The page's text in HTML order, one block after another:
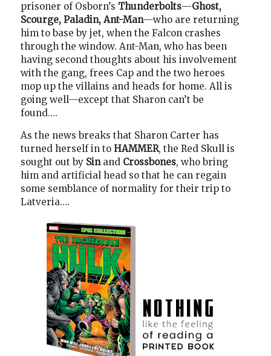
prisoner of Osborn’s Thunderbolts—Ghost,
Scourge, Paladin, Ant-Man—who are returning
him to base by jet, when the Falcon crashes
through the window. Ant-Man, who has been
having second thoughts about his involvement
with the gang, frees Cap and the two heroes
mop up the villains and heads for home. All is
going well—except that Sharon can’t be
found….
As the news breaks that Sharon Carter has
turned herself in to HAMMER, the Red Skull is
sought out by Sin and Crossbones, who bring
him and artificial head so that he can regain
some semblance of normality for their trip to
Latveria….